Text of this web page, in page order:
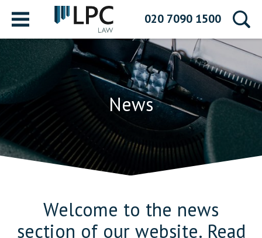
Menu 020 7090 1500
News
Welcome to the news
section of our website. Read